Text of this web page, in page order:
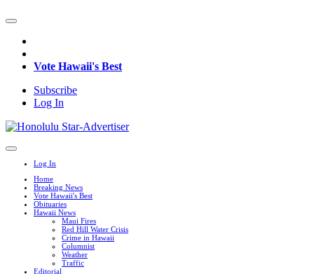
Vote Hawaii's Best
Subscribe
Log In
Log In
Home
Breaking News
Vote Hawaii's Best
Obituaries
Hawaii News
Maui Fires
Red Hill Water Crisis
Crime in Hawaii
Columnist
Weather
Traffic
Editorial